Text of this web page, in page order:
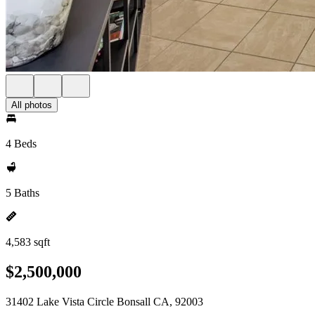
All photos
4 Beds
5 Baths
4,583 sqft
$2,500,000
31402 Lake Vista Circle Bonsall CA, 92003